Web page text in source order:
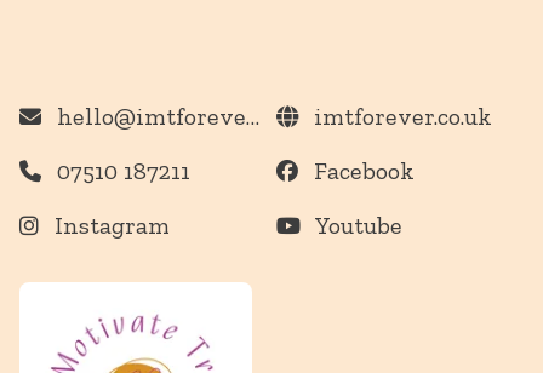
hello@imtforever.co.uk
imtforever.co.uk
07510 187211
Facebook
Instagram
Youtube